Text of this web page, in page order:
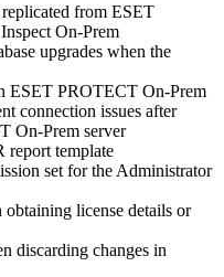
from ESET
On-Prem
upgrades when the
ESET PROTECT On-Prem
connection issues after
On-Prem server
report template
set for the Administrator
license details or
discarding changes in